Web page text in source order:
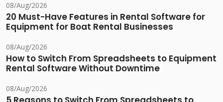
08/Aug/2026
20 Must-Have Features in Rental Software for
Equipment for Boat Rental Businesses
08/Aug/2026
How to Switch From Spreadsheets to Equipment
Rental Software Without Downtime
08/Aug/2026